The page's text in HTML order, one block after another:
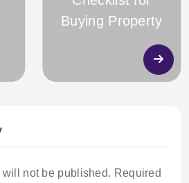
Buying Property
not be published. Required